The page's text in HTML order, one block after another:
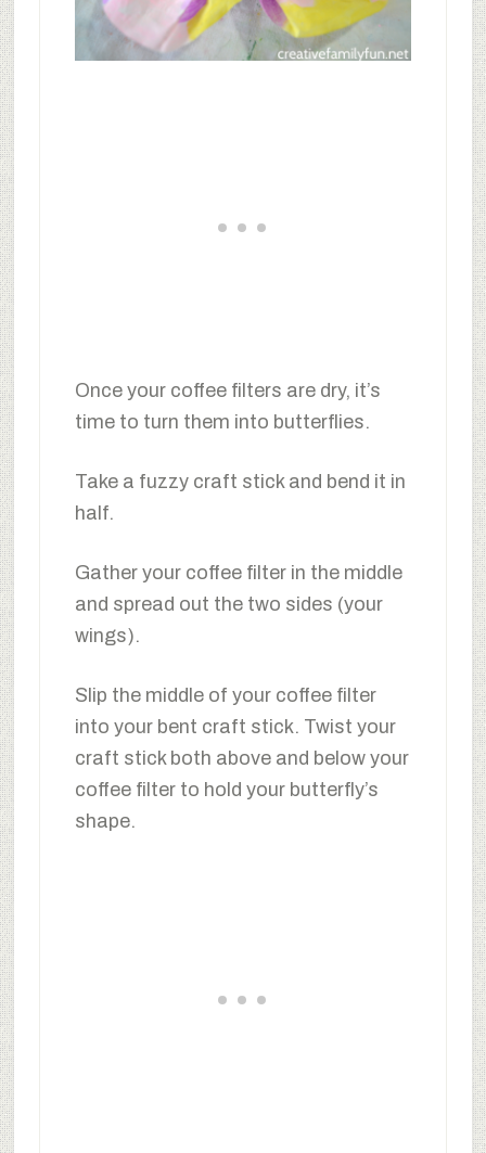
Once your coffee filters are dry, it’s
time to turn them into butterflies.
Take a fuzzy craft stick and bend it in
half.
Gather your coffee filter in the middle
and spread out the two sides (your
wings).
Slip the middle of your coffee filter
into your bent craft stick. Twist your
craft stick both above and below your
coffee filter to hold your butterfly’s
shape.